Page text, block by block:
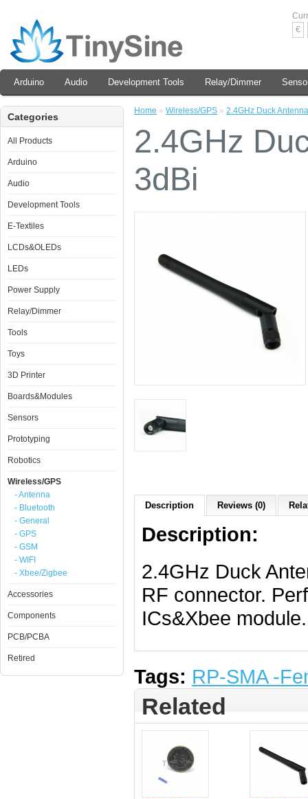
€
Arduino Audio Development Tools Relay/Dimmer
Categories
All Products
Arduino
Audio
Development Tools
E-Textiles
LCDs&OLEDs
LEDs
Power Supply
Relay/Dimmer
Tools
Toys
3D Printer
Boards&Modules
Sensors
Prototyping
Robotics
Wireless/GPS
- Antenna
- Bluetooth
- General
- GPS
- GSM
- WIFI
- Xbee/Zigbee
Accessories
Components
PCB/PCBA
Retired
Home » Wireless/GPS » 2.4GHz Duck
2.4GHz
3dBi
Description Reviews (0)
Description:
2.4GHz Duck
RF connector.
ICs&Xbee
Tags: RP-SMA -
Related